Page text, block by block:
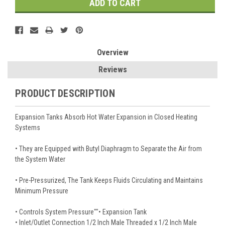
Overview
Reviews
PRODUCT DESCRIPTION
Expansion Tanks Absorb Hot Water Expansion in Closed Heating
Systems
• They are Equipped with Butyl Diaphragm to Separate the Air from
the System Water
• Pre-Pressurized, The Tank Keeps Fluids Circulating and Maintains
Minimum Pressure
• Controls System Pressure""• Expansion Tank
• Inlet/Outlet Connection 1/2 Inch Male Threaded x 1/2 Inch Male